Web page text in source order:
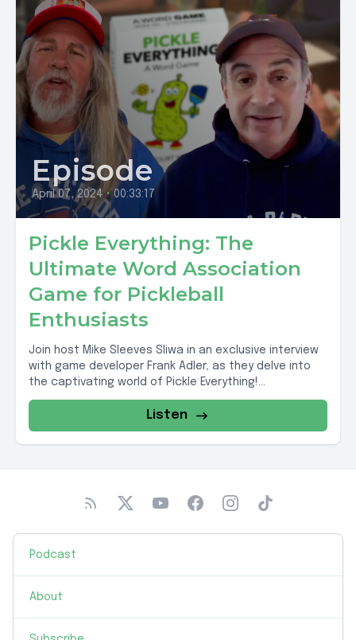
Episode
April 07, 2024 • 00:33:17
Pickle Everything: The
Ultimate Word Association
Game for Pickleball
Enthusiasts
Join host Mike Sleeves Sliwa in an exclusive interview
with game developer Frank Adler, as they delve into
the captivating world of Pickle Everything!...
Listen
Podcast
About